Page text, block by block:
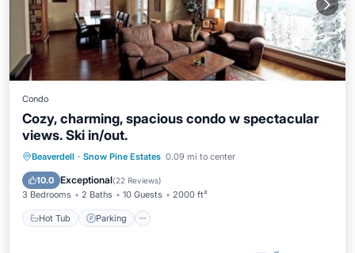
Condo
Cozy, charming, spacious condo w spectacular
views. Ski in/out.
Beaverdell · Snow Pine Estates 0.09 mi to center
10.0 Exceptional(22 Reviews)
3 Bedrooms 2 Baths 10 Guests 2000 ft²
Hot Tub Parking
Hot Tub Parking